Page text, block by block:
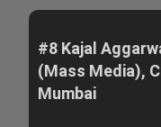
#8 Kajal
(Mass Media),
Mumbai